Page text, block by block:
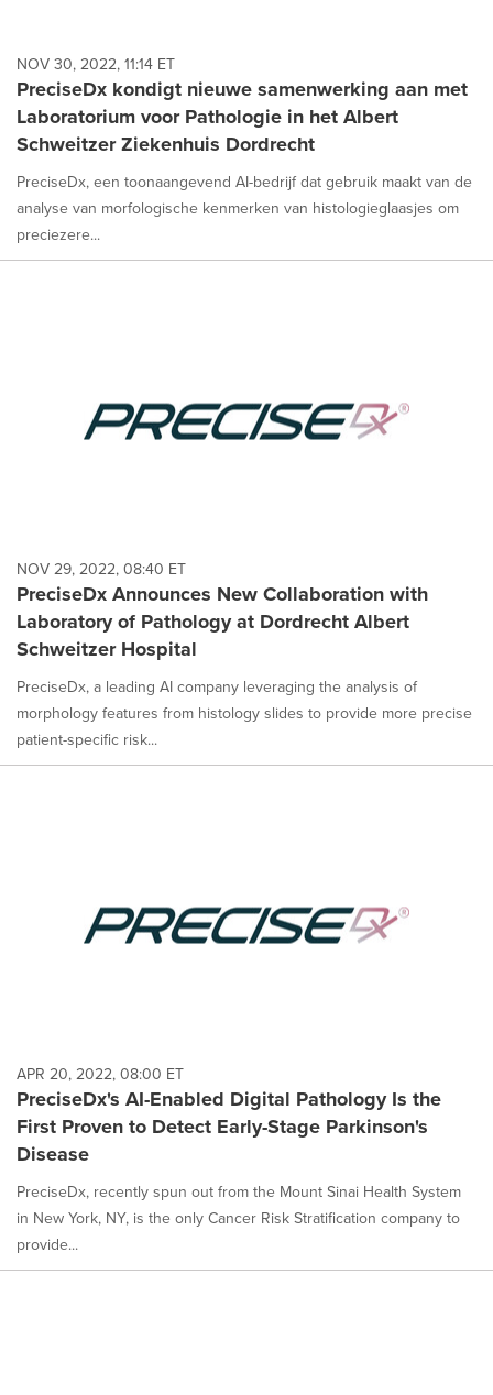
NOV 30, 2022, 11:14 ET
PreciseDx kondigt nieuwe samenwerking aan met
Laboratorium voor Pathologie in het Albert
Schweitzer Ziekenhuis Dordrecht
PreciseDx, een toonaangevend AI-bedrijf dat gebruik maakt van de
analyse van morfologische kenmerken van histologieglaasjes om
preciezere...
NOV 29, 2022, 08:40 ET
PreciseDx Announces New Collaboration with
Laboratory of Pathology at Dordrecht Albert
Schweitzer Hospital
PreciseDx, a leading AI company leveraging the analysis of
morphology features from histology slides to provide more precise
patient-specific risk...
APR 20, 2022, 08:00 ET
PreciseDx's AI-Enabled Digital Pathology Is the
First Proven to Detect Early-Stage Parkinson's
Disease
PreciseDx, recently spun out from the Mount Sinai Health System
in New York, NY, is the only Cancer Risk Stratification company to
provide...